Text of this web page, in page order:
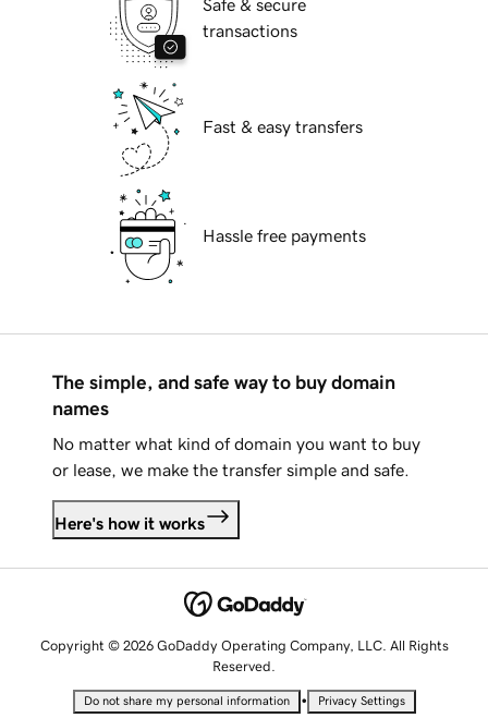
Safe & secure
transactions
Fast & easy transfers
Hassle free payments
The simple, and safe way to buy domain
names
No matter what kind of domain you want to buy
or lease, we make the transfer simple and safe.
Here's how it works
Copyright © 2026 GoDaddy Operating Company, LLC. All Rights
Reserved.
Do not share my personal information • Privacy Settings